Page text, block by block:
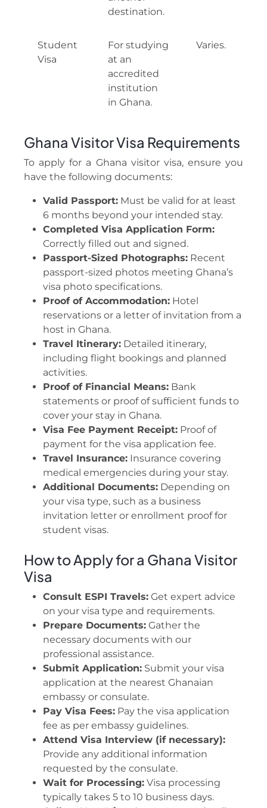
destination.
Student
Visa
For studying
at an
accredited
institution
in Ghana.
Varies.
Ghana Visitor Visa Requirements
To apply for a Ghana visitor visa, ensure you
have the following documents:
Valid Passport: Must be valid for at least
6 months beyond your intended stay.
Completed Visa Application Form:
Correctly filled out and signed.
Passport-Sized Photographs: Recent
passport-sized photos meeting Ghana’s
visa photo specifications.
Proof of Accommodation: Hotel
reservations or a letter of invitation from a
host in Ghana.
Travel Itinerary: Detailed itinerary,
including flight bookings and planned
activities.
Proof of Financial Means: Bank
statements or proof of sufficient funds to
cover your stay in Ghana.
Visa Fee Payment Receipt: Proof of
payment for the visa application fee.
Travel Insurance: Insurance covering
medical emergencies during your stay.
Additional Documents: Depending on
your visa type, such as a business
invitation letter or enrollment proof for
student visas.
How to Apply for a Ghana Visitor
Visa
Consult ESPI Travels: Get expert advice
on your visa type and requirements.
Prepare Documents: Gather the
necessary documents with our
professional assistance.
Submit Application: Submit your visa
application at the nearest Ghanaian
embassy or consulate.
Pay Visa Fees: Pay the visa application
fee as per embassy guidelines.
Attend Visa Interview (if necessary):
Provide any additional information
requested by the consulate.
Wait for Processing: Visa processing
typically takes 5 to 10 business days.